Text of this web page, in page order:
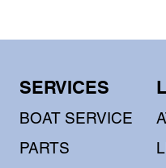
SERVICES
BOAT SERVICE
PARTS